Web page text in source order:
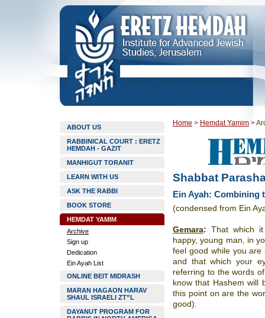
ABOUT US
RABBINICAL COURT : ERETZ
HEMDAH - GAZIT
MANHIGUT TORANIT
LEARN WITH US
ASK THE RABBI
BOOK STORE
HEMDAT YAMIM
Archive
Sign up
Dedication
Ein Ayah List
ONLINE BEIT MIDRASH
MARAN HAGAON HARAV
SHAUL ISRAELI ZT”L
DAYANUT PROGRAM FOR
Home > Hemdat Yamim >
Shabbat
Ein Ayah: Combining
(condensed from Ein
Gemara: That which
happy, young man, in
feel good while you
and that which your
referring to the words
know that Hashem will
this point on are the
good).